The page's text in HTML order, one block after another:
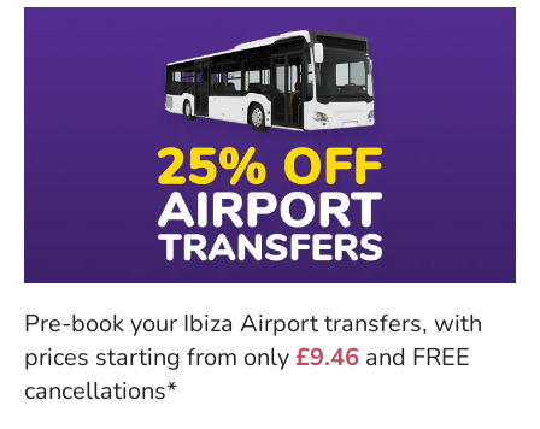
Pre-book your Ibiza Airport transfers, with
prices starting from only£9.46 and FREE
cancellations*